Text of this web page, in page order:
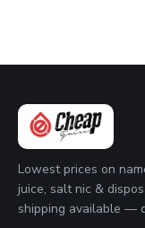
Lowest prices on
juice, salt nic &
shipping available —